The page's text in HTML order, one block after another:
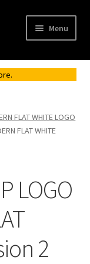
Menu
FLAT WHITE LOGO
FLAT WHITE
LOGO
2